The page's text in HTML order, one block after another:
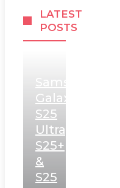
LATEST
POSTS
Samsung
Galaxy
S25
Ultra,
S25+
&
S25